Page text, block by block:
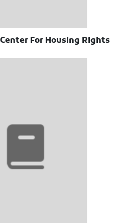
For Housing Rights